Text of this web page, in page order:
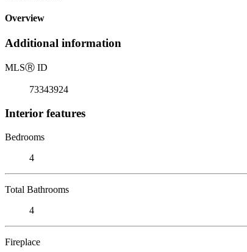
Overview
Additional information
MLSⓇ ID
73343924
Interior features
Bedrooms
4
Total Bathrooms
4
Fireplace